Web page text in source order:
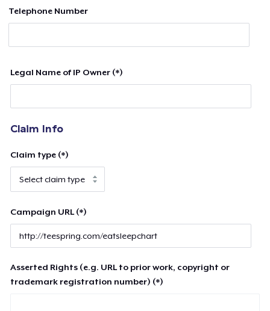
Telephone Number
Legal Name of IP Owner (*)
Claim Info
Claim type (*)
Campaign URL (*)
Asserted Rights (e.g. URL to prior work, copyright or
trademark registration number) (*)